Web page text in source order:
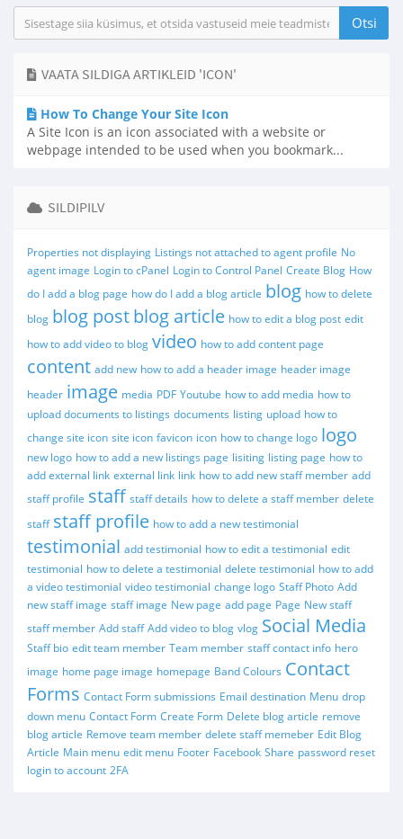
VAATA SILDIGA ARTIKLEID 'ICON'
How To Change Your Site Icon
A Site Icon is an icon associated with a website or
webpage intended to be used when you bookmark...
SILDIPILV
Properties not displaying Listings not attached to agent profile No
agent image Login to cPanel Login to Control Panel Create Blog How
do I add a blog page how do I add a blog article blog how to delete
blog blog postblog article how to edit a blog post edit
how to add video to blog video how to add content page
content add new how to add a header image header image
header image media PDF Youtube how to add media how to
upload documents to listings documents listing upload how to
change site icon site icon favicon icon how to change logo logo
new logo how to add a new listings page lisiting listing page how to
add external link external link link how to add new staff member add
staff profile staff staff details how to delete a staff member delete
staff staff profile how to add a new testimonial
testimonial add testimonial how to edit a testimonial edit
testimonial how to delete a testimonial delete testimonial how to add
a video testimonial video testimonial change logo Staff Photo Add
new staff image staff image New page add page Page New staff
staff member Add staff Add video to blog vlog Social Media
Staff bio edit team member Team member staff contact info hero
image home page image homepage Band Colours Contact
Forms Contact Form submissions Email destination Menu drop
down menu Contact Form Create Form Delete blog article remove
blog article Remove team member delete staff memeber Edit Blog
Article Main menu edit menu Footer Facebook Share password reset
login to account 2FA